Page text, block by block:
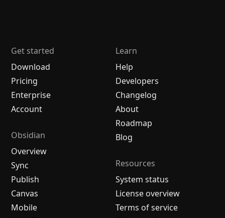
Get started
Download
Pricing
Enterprise
Account
Obsidian
Overview
Sync
Publish
Canvas
Mobile
Learn
Help
Developers
Changelog
About
Roadmap
Blog
Resources
System status
License overview
Terms of service